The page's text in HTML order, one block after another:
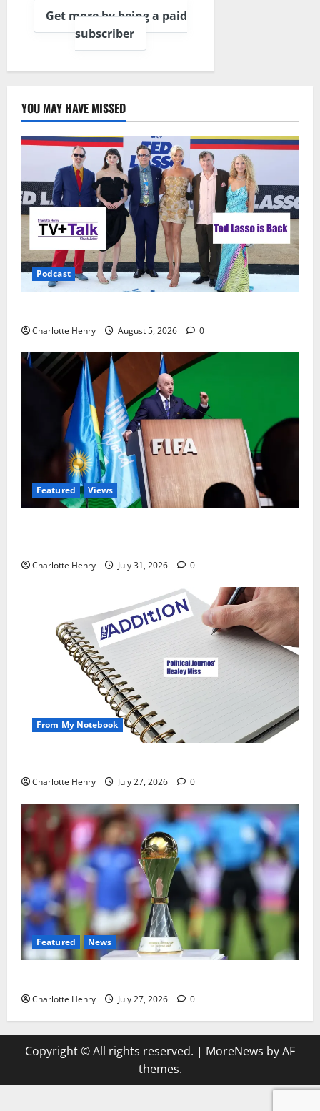
Get more by being a paid
subscriber
YOU MAY HAVE MISSED
Podcast
Charlotte Henry August 5, 2026 0
Featured Views
Charlotte Henry July 31, 2026 0
From My Notebook
Charlotte Henry July 27, 2026 0
Featured News
Charlotte Henry July 27, 2026 0
Copyright © All rights reserved. | MoreNews by AF
themes.